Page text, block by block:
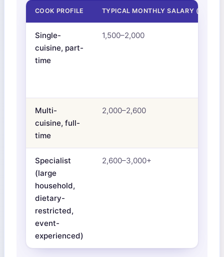
COOK PROFILE TYPICAL MONTHLY SALARY (AED)
Single-
cuisine, part-
time
1,500–2,000
Multi-
cuisine, full-
time
2,000–2,600
Specialist
(large
household,
dietary-
restricted,
event-
experienced)
2,600–3,000+